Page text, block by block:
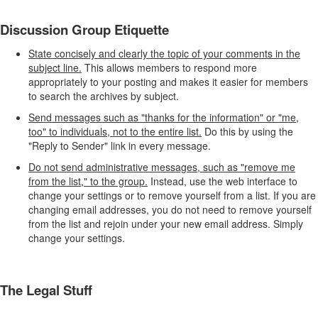
Discussion Group Etiquette
State concisely and clearly the topic of your comments in the
subject line. This allows members to respond more
appropriately to your posting and makes it easier for members
to search the archives by subject.
Send messages such as "thanks for the information" or "me,
too" to individuals, not to the entire list. Do this by using the
"Reply to Sender" link in every message.
Do not send administrative messages, such as "remove me
from the list," to the group. Instead, use the web interface to
change your settings or to remove yourself from a list. If you are
changing email addresses, you do not need to remove yourself
from the list and rejoin under your new email address. Simply
change your settings.
The Legal Stuff